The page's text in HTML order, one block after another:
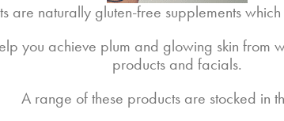
are naturally gluten-free supplements
you achieve plum and glowing skin from
products and facials.
A range of these products are stocked in